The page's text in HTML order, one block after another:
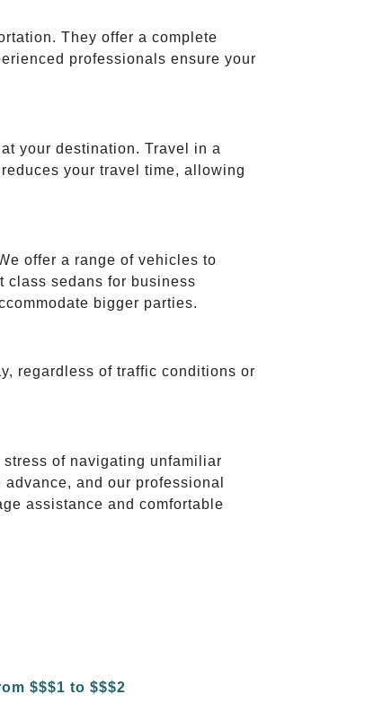
They offer a complete
professionals ensure your
your destination. Travel in a
your travel time, allowing
offer a range of vehicles to
class sedans for business
bigger parties.
regardless of traffic conditions or
of navigating unfamiliar
and our professional
assistance and comfortable